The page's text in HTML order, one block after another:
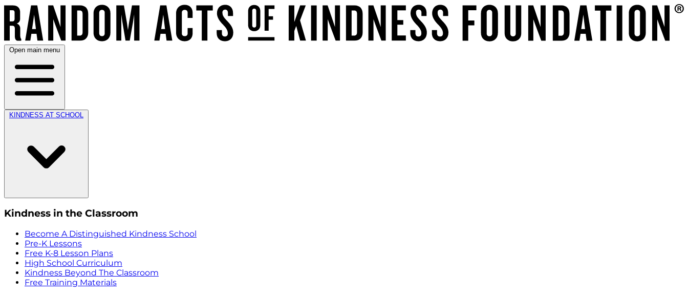
Open main menu
KINDNESS AT SCHOOL
Kindness in the Classroom
Become A Distinguished Kindness School
Pre-K Lessons
Free K-8 Lesson Plans
High School Curriculum
Kindness Beyond The Classroom
Free Training Materials